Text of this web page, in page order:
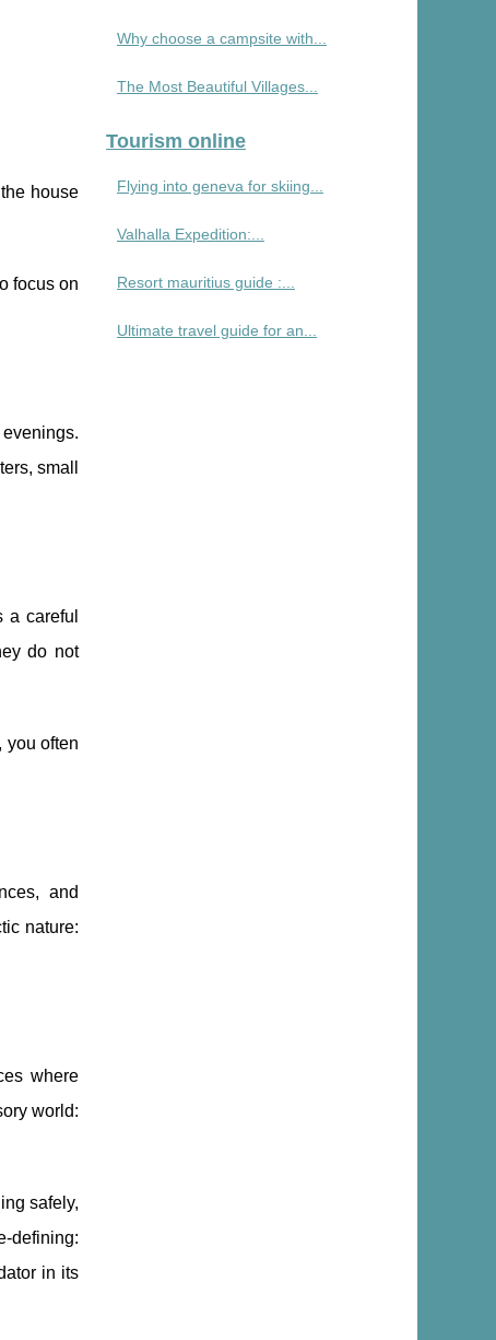
house
focus on
small
careful
do not
you often
and
nature:
where
world:
safely,
defining:
in its
Why choose a campsite with...
The Most Beautiful Villages...
Tourism online
Flying into geneva for skiing...
Valhalla Expedition:...
Resort mauritius guide :...
Ultimate travel guide for an...